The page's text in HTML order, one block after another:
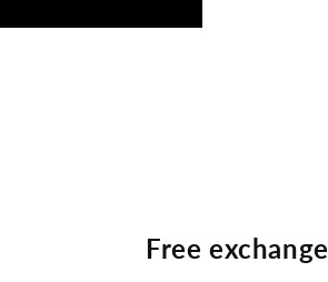
Free exchange